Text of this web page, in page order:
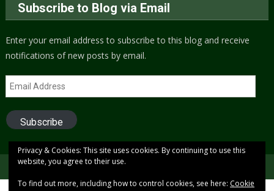
Subscribe to Blog via Email
Enter your email address to subscribe to this blog and receive
notifications of new posts by email.
Email
Address
Subscribe
Copyright © 2005 to present (2024)
Privacy & Cookies: This site uses cookies. By continuing to use this
website, you agree to their use.
To find out more, including how to control cookies, see here: Cookie